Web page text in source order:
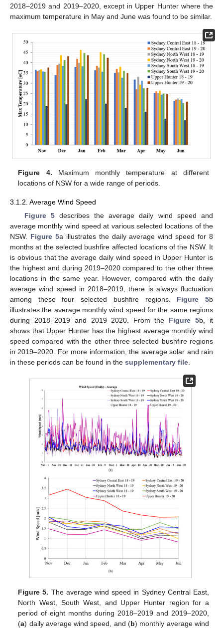
2018–2019 and 2019–2020, except in Upper Hunter where the
maximum temperature in May and June was found to be similar.
Figure 4. Maximum monthly temperature at different
locations of NSW for a wide range of periods.
3.1.2. Average Wind Speed
Figure 5describes the average daily wind speed and
average monthly wind speed at various selected locations of the
NSW. Figure 5a illustrates the daily average wind speed for 8
months at the selected bushfire affected locations of the NSW. It
is obvious that the average daily wind speed in Upper Hunter is
the highest and during 2019–2020 compared to the other three
locations in the same year. However, compared with the daily
average wind speed in 2018–2019, there is always fluctuation
among these four selected bushfire regions. Figure 5b
illustrates the average monthly wind speed for the same regions
during 2018–2019 and 2019–2020. From the Figure 5b, it
shows that Upper Hunter has the highest average monthly wind
speed compared with the other three selected bushfire regions
in 2019–2020. For more information, the average solar and rain
in these periods can be found in the supplementary file
Figure 5. The average wind speed in Sydney Central East,
North West, South West, and Upper Hunter region for a
period of eight months during 2018–2019 and 2019–2020,
(a) daily average wind speed, and (b) monthly average wind